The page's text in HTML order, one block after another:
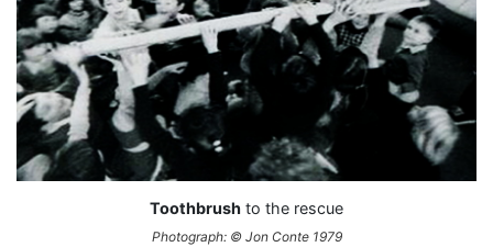
Toothbrush to the rescue
Photograph: © Jon Conte 1979